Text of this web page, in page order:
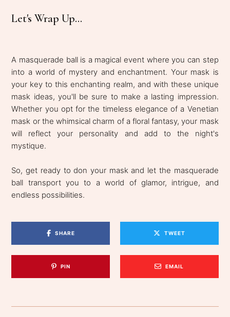
Let's Wrap Up...
A masquerade ball is a magical event where you can step
into a world of mystery and enchantment. Your mask is
your key to this enchanting realm, and with these unique
mask ideas, you'll be sure to make a lasting impression.
Whether you opt for the timeless elegance of a Venetian
mask or the whimsical charm of a floral fantasy, your mask
will reflect your personality and add to the night's
mystique.
So, get ready to don your mask and let the masquerade
ball transport you to a world of glamor, intrigue, and
endless possibilities.
SHARE TWEET
PIN EMAIL